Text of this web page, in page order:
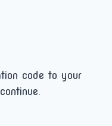
code to your